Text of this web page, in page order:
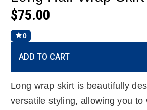
$75.00
0
Stock:
ADD TO CART
Long wrap skirt is beautifully
versatile styling, allowing you to